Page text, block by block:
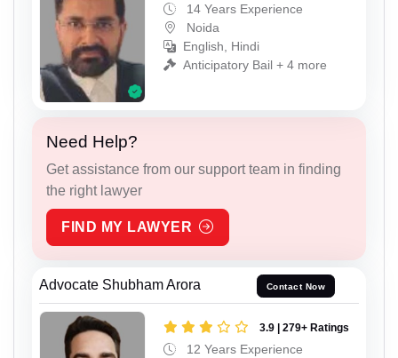
14 Years Experience
Noida
English, Hindi
Anticipatory Bail + 4 more
Need Help?
Get assistance from our support team in finding
the right lawyer
FIND MY LAWYER
Advocate Shubham Arora Contact Now
3.9 | 279+ Ratings
12 Years Experience